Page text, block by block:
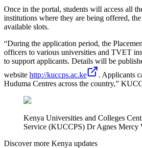
Once in the portal, students will access all
institutions where they are being offered,
available slots.
“During the application period, the
officers to various universities and TVET
to support applicants. Details will be
website http://kuccps.ac.ke
. Applicants
Huduma Centres across the country,”
Kenya Universities and Colleges
Service (KUCCPS) Dr Agnes Mercy
Discover more Kenya updates